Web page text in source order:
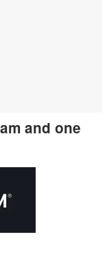
and one